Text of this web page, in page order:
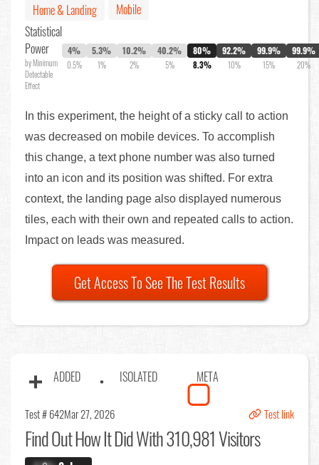
Home & Landing
Mobile
Statistical
Power
by Minimum
Detectable
Effect
4%
0.5%
5.3%
1%
10.2%
2%
40.2%
5%
80%
8.3%
92.2%
10%
99.9%
15%
99.9%
20%
In this experiment, the height of a sticky call to action
was decreased on mobile devices. To accomplish
this change, a text phone number was also turned
into an icon and its position was shifted. For extra
context, the landing page also displayed numerous
tiles, each with their own and repeated calls to action.
Impact on leads was measured.
Get Access To See The Test Results
ADDED ISOLATED META
Test # 642Mar 27, 2026 Test link
Find OutHow It Did With 310,981 Visitors